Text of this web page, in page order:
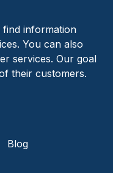
find information
You can also
services. Our goal
their customers.
Blog